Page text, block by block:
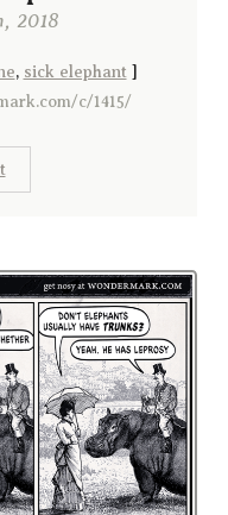
2018
, sick elephant ]
c/1415/